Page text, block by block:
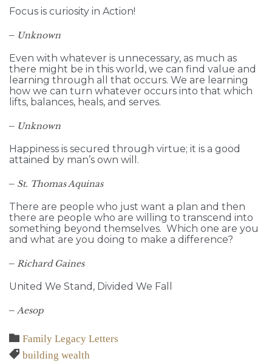
Focus is curiosity in Action!
– Unknown
Even with whatever is unnecessary, as much as
there might be in this world, we can find value and
learning through all that occurs. We are learning
how we can turn whatever occurs into that which
lifts, balances, heals, and serves.
– Unknown
Happiness is secured through virtue; it is a good
attained by man’s own will.
– St. Thomas Aquinas
There are people who just want a plan and then
there are people who are willing to transcend into
something beyond themselves. Which one are you
and what are you doing to make a difference?
– Richard Gaines
United We Stand, Divided We Fall
– Aesop
 Category
Family Legacy Letters
 Tags
building wealth